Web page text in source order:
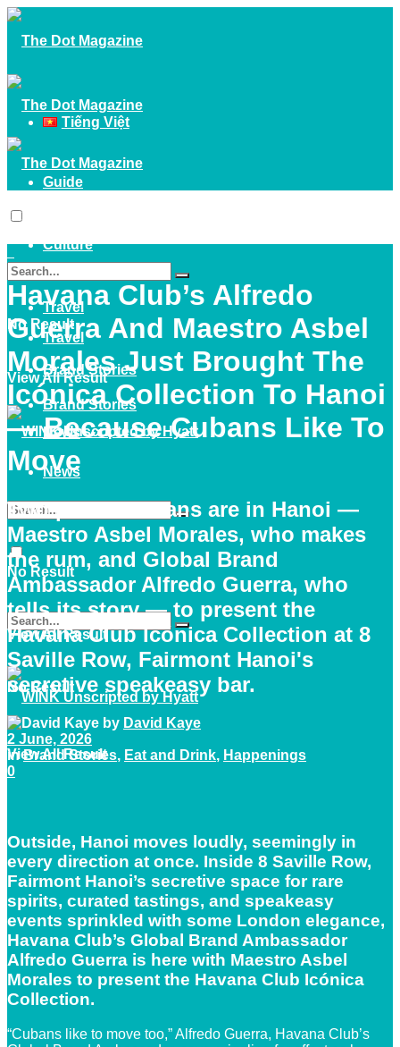
Tiếng Việt
Culture
Travel
Brand Stories
News
No Result
View All Result
Guide
Culture
Travel
Brand Stories
News
No Result
View All Result
No Result
View All Result
Havana Club’s Alfredo
Guerra And Maestro Asbel
Morales Just Brought The
Icónica Collection To Hanoi
— Because Cubans Like To
Move
Two proud Cubans are in Hanoi —
Maestro Asbel Morales, who makes
the rum, and Global Brand
Ambassador Alfredo Guerra, who
tells its story — to present the
Havana Club Icónica Collection at 8
Saville Row, Fairmont Hanoi's
secretive speakeasy bar.
by David Kaye
2 June, 2026
in Brand Stories, Eat and Drink, Happenings
0
Outside, Hanoi moves loudly, seemingly in
every direction at once. Inside 8 Saville Row,
Fairmont Hanoi’s secretive space for rare
spirits, curated tastings, and speakeasy
events sprinkled with some London elegance,
Havana Club’s Global Brand Ambassador
Alfredo Guerra is here with Maestro Asbel
Morales to present the Havana Club Icónica
Collection.
“Cubans like to move too,” Alfredo Guerra, Havana Club’s